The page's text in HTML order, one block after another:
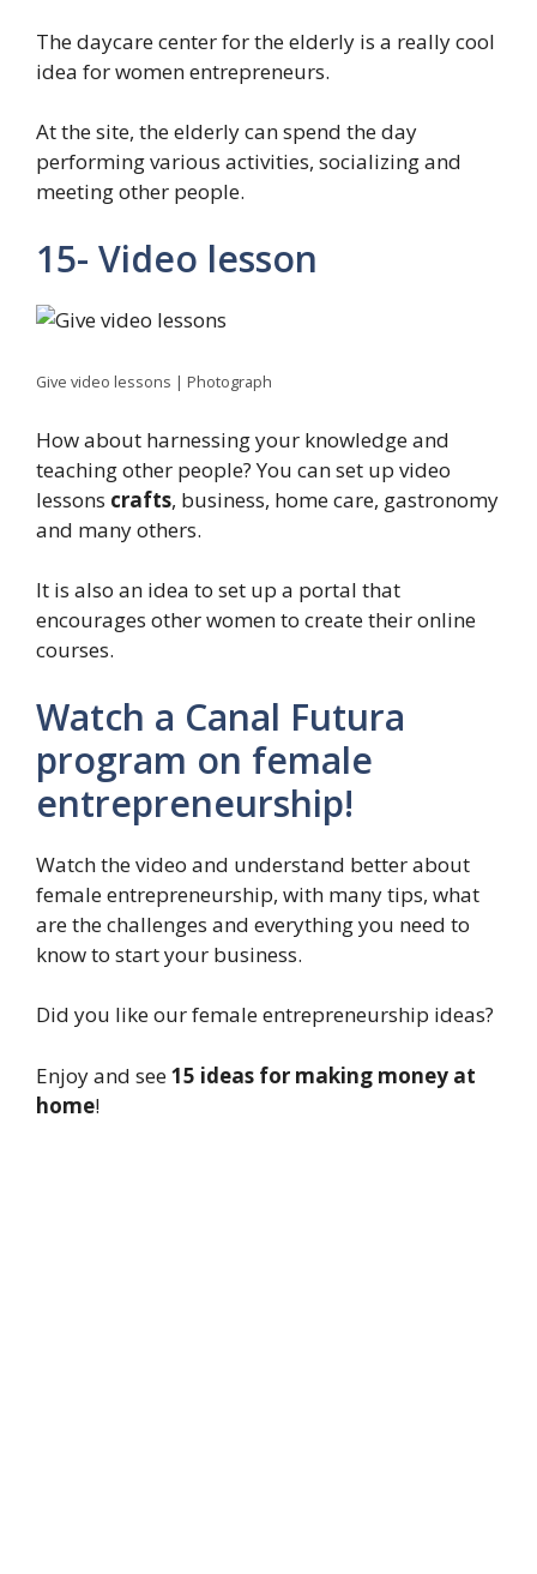
The daycare center for the elderly is a really cool
idea for women entrepreneurs.
At the site, the elderly can spend the day
performing various activities, socializing and
meeting other people.
15- Video lesson
Give video lessons | Photograph
How about harnessing your knowledge and
teaching other people? You can set up video
lessons crafts, business, home care, gastronomy
and many others.
It is also an idea to set up a portal that
encourages other women to create their online
courses.
Watch a Canal Futura
program on female
entrepreneurship!
Watch the video and understand better about
female entrepreneurship, with many tips, what
are the challenges and everything you need to
know to start your business.
Did you like our female entrepreneurship ideas?
Enjoy and see15 ideas for making money at
home!